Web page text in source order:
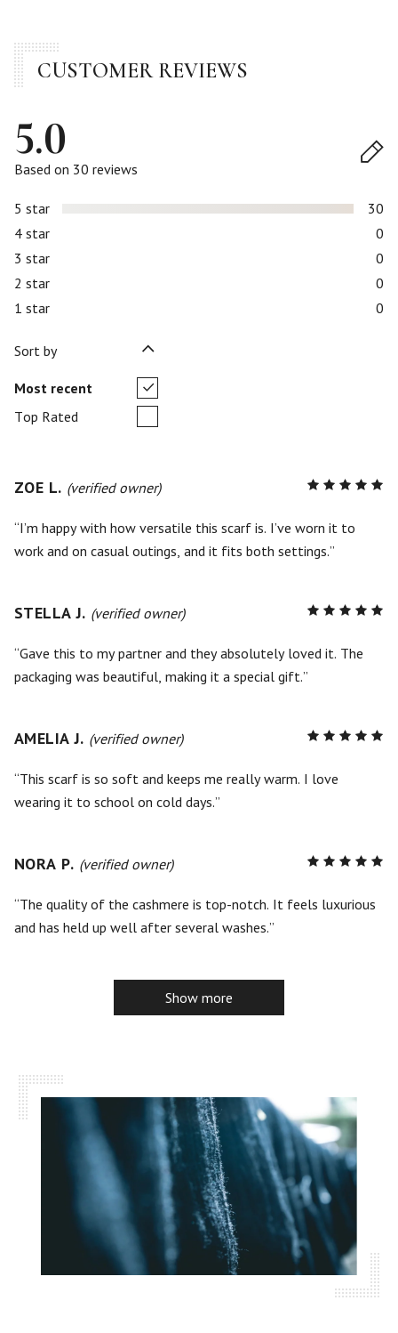
CUSTOMER REVIEWS
5.0
Based on 30 reviews
5 star
30
4 star
0
3 star
0
2 star
0
1 star
0
Sort by
Most recent
Top Rated
5
ZOE L. (verified owner)
I’m happy with how versatile this scarf is. I’ve worn it to
work and on casual outings, and it fits both settings.
5
STELLA J. (verified owner)
Gave this to my partner and they absolutely loved it. The
packaging was beautiful, making it a special gift.
5
AMELIA J. (verified owner)
This scarf is so soft and keeps me really warm. I love
wearing it to school on cold days.
5
NORA P. (verified owner)
The quality of the cashmere is top-notch. It feels luxurious
and has held up well after several washes.
Show more